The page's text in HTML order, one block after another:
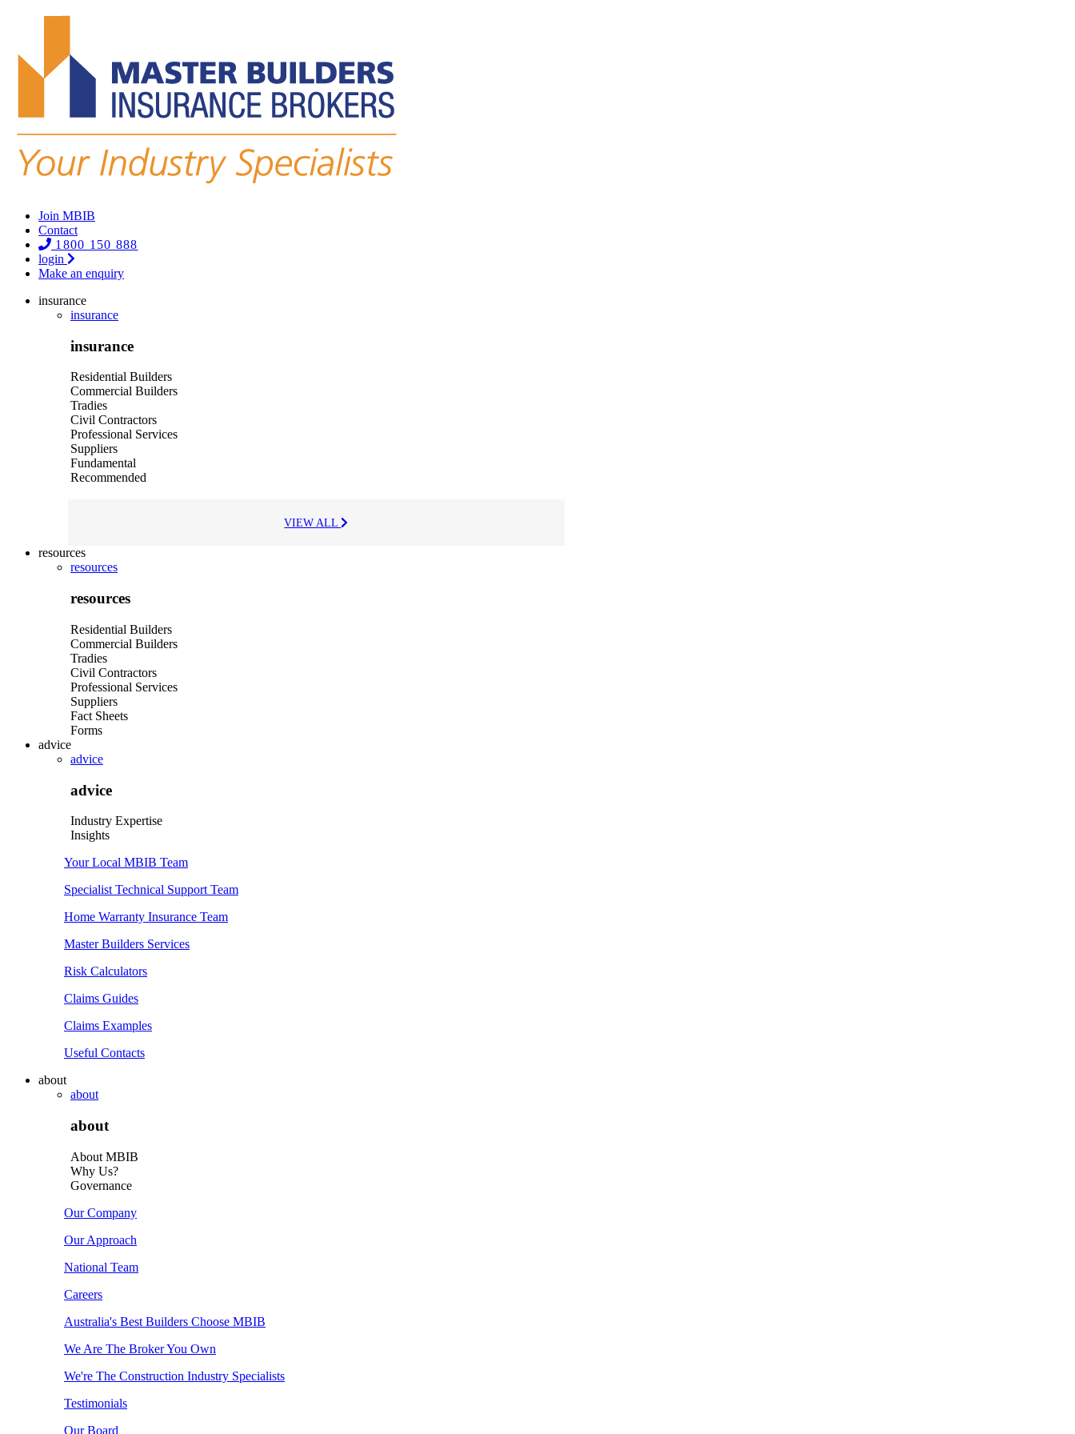
Join MBIB
Contact
1800 150 888
login
Make an enquiry
insurance
insurance
insurance
Residential Builders
Commercial Builders
Tradies
Civil Contractors
Professional Services
Suppliers
Fundamental
Recommended
VIEW ALL
resources
resources
resources
Residential Builders
Commercial Builders
Tradies
Civil Contractors
Professional Services
Suppliers
Fact Sheets
Forms
advice
advice
advice
Industry Expertise
Insights
Your Local MBIB Team
Specialist Technical Support Team
Home Warranty Insurance Team
Master Builders Services
Risk Calculators
Claims Guides
Claims Examples
Useful Contacts
about
about
about
About MBIB
Why Us?
Governance
Our Company
Our Approach
National Team
Careers
Australia's Best Builders Choose MBIB
We Are The Broker You Own
We're The Construction Industry Specialists
Testimonials
Our Board